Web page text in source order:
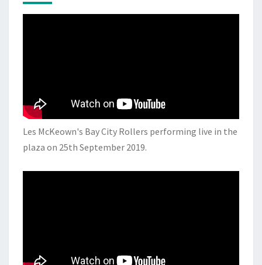
Les McKeown's Bay City Rollers performing live in the
plaza on 25th September 2019.